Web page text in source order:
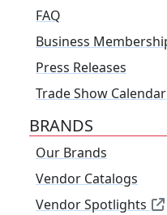
FAQ
Business
Press Releases
Trade Show Calendar
BRANDS
Our Brands
Vendor Catalogs
Vendor Spotlights